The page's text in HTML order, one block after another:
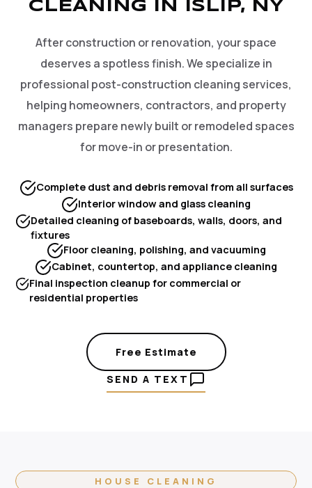
CLEANING IN ISLIP, NY
After construction or renovation, your space
deserves a spotless finish. We specialize in
professional post-construction cleaning services,
helping homeowners, contractors, and property
managers prepare newly built or remodeled spaces
for move-in or presentation.
Complete dust and debris removal from all surfaces
Interior window and glass cleaning
Detailed cleaning of baseboards, walls, doors, and
fixtures
Floor cleaning, polishing, and vacuuming
Cabinet, countertop, and appliance cleaning
Final inspection cleanup for commercial or
residential properties
Free Estimate
SEND A TEXT
HOUSE CLEANING